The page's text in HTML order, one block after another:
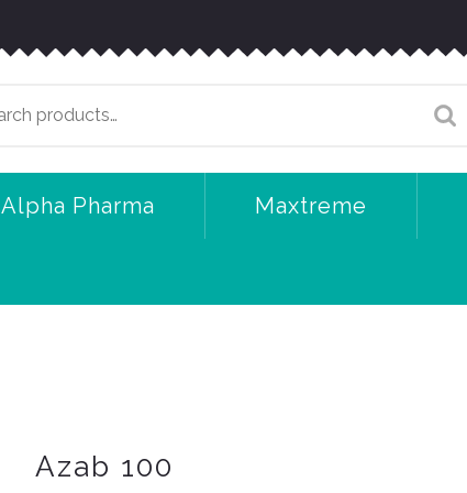
Alpha Pharma Maxtreme
Azab 100